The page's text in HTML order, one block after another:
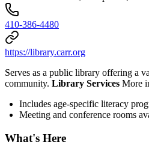
410-386-4480
https://library.carr.org
Serves as a public library offering a
community. Library Services More
Includes age-specific literacy
Meeting and conference rooms
What's Here